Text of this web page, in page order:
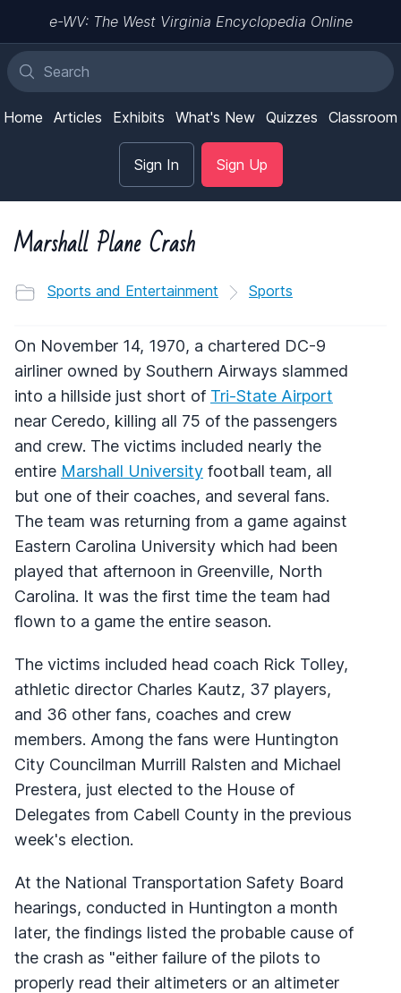
e-WV: The West Virginia Encyclopedia Online
Home Articles Exhibits What's New Quizzes Classroom
Sign In Sign Up
Marshall Plane Crash
Sports and Entertainment Sports
On November 14, 1970, a chartered DC-9
airliner owned by Southern Airways slammed
into a hillside just short of Tri-State Airport
near Ceredo, killing all 75 of the passengers
and crew. The victims included nearly the
entire Marshall University football team, all
but one of their coaches, and several fans.
The team was returning from a game against
Eastern Carolina University which had been
played that afternoon in Greenville, North
Carolina. It was the first time the team had
flown to a game the entire season.
The victims included head coach Rick Tolley,
athletic director Charles Kautz, 37 players,
and 36 other fans, coaches and crew
members. Among the fans were Huntington
City Councilman Murrill Ralsten and Michael
Prestera, just elected to the House of
Delegates from Cabell County in the previous
week's election.
At the National Transportation Safety Board
hearings, conducted in Huntington a month
later, the findings listed the probable cause of
the crash as "either failure of the pilots to
properly read their altimeters or an altimeter